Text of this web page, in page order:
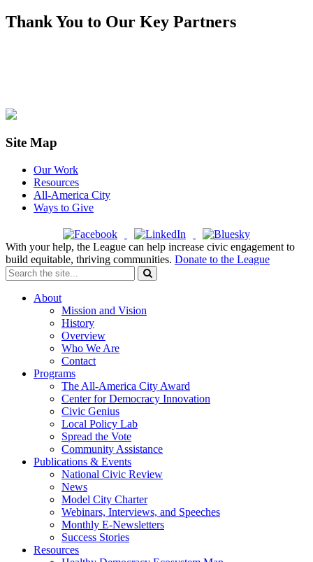
Thank You to Our Key Partners
Site Map
Our Work
Resources
All-America City
Ways to Give
With your help, the League can help increase civic engagement to
build equitable, thriving communities. Donate to the League
About
Mission and Vision
History
Overview
Who We Are
Contact
Programs
The All-America City Award
Center for Democracy Innovation
Civic Genius
Local Policy Lab
Spread the Vote
Community Assistance
Publications & Events
National Civic Review
News
Model City Charter
Webinars, Interviews, and Speeches
Monthly E-Newsletters
Success Stories
Resources